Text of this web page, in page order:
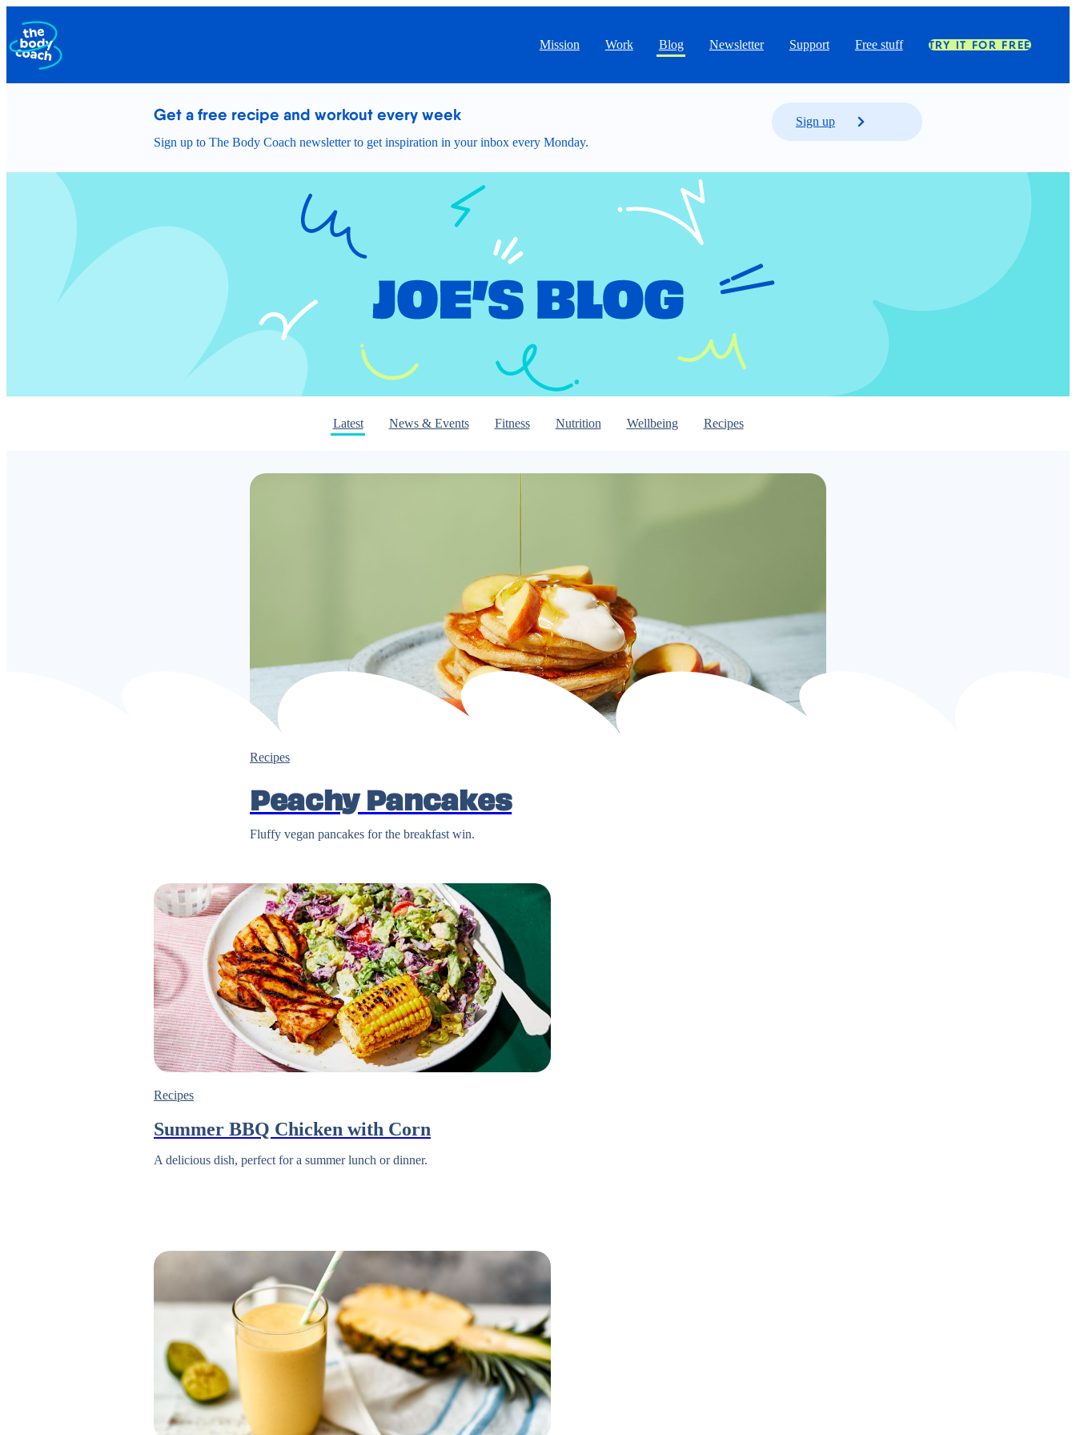
Mission Work Blog Newsletter Support Free stuff TRY IT FOR FREE
Get a free recipe and workout every week
Sign up to The Body Coach newsletter to get inspiration in your inbox every Monday.
Sign up
Latest News & Events Fitness Nutrition Wellbeing Recipes
Recipes
Peachy Pancakes
Fluffy vegan pancakes for the breakfast win.
Recipes
Summer BBQ Chicken with Corn
A delicious dish, perfect for a summer lunch or dinner.